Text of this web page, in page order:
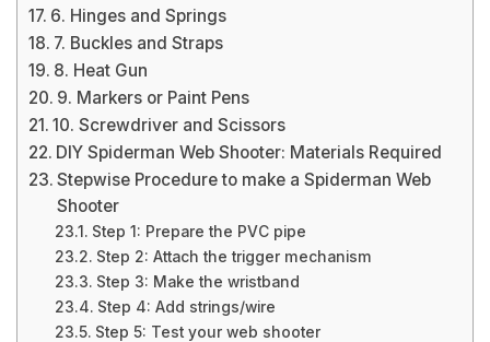
6. Hinges and Springs
7. Buckles and Straps
8. Heat Gun
9. Markers or Paint Pens
10. Screwdriver and Scissors
DIY Spiderman Web Shooter: Materials Required
Stepwise Procedure to make a Spiderman Web
Shooter
Step 1: Prepare the PVC pipe
Step 2: Attach the trigger mechanism
Step 3: Make the wristband
Step 4: Add strings/wire
Step 5: Test your web shooter